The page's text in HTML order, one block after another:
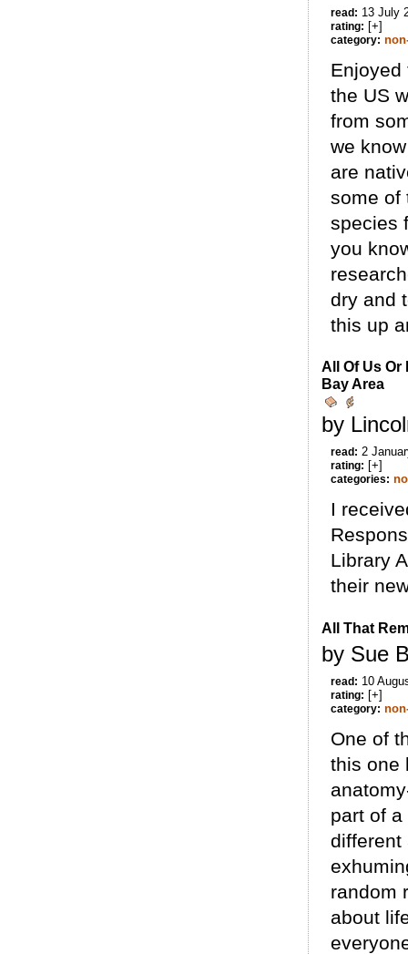
read: 13 July
rating: [+]
category:
Enjoyed
the US
from
we
are
some of
species
you
dry and
this up
All Of Us
Bay Area
by
read: 2
rating: [+]
categories:
I
Library
their
All That
by Sue
read: 10
rating: [+]
category:
One of
this one
part of
different
random
about